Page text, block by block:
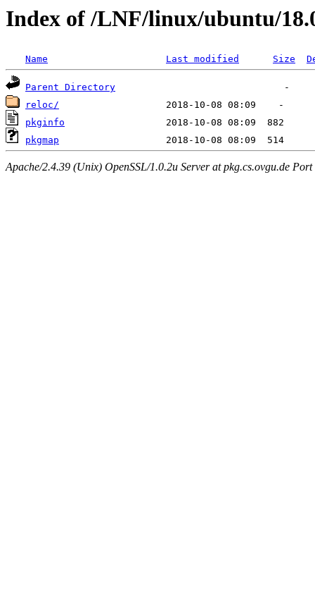
Index of /LNF/linux/ubuntu/
Name Last modified Size
Parent Directory
reloc/
pkginfo
pkgmap
Apache/2.4.39 (Unix) OpenSSL/1.0.2u Server at pkg.cs.ovgu.de Port